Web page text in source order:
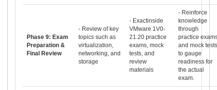
Phase 9: Exam
Preparation &
Final Review
- Review of key
topics such as
virtualization,
networking, and
storage
- Exactinside
VMware 1V0-
21.20 practice
exams, mock
tests, and
review
materials
- Reinforce
knowledge
through
practice
and mock tests
to gauge
readiness for
the actual
exam.